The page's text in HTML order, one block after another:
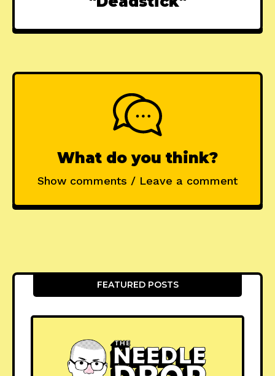
What do you think?
Show comments / Leave a comment
FEATURED POSTS